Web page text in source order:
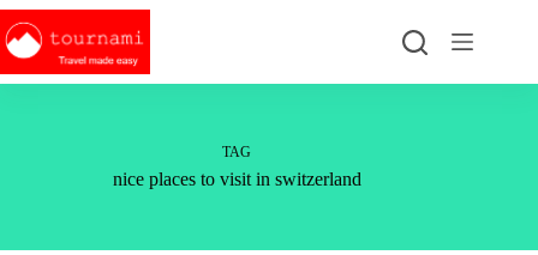
Skip
to
content
TAG
nice places to visit in switzerland